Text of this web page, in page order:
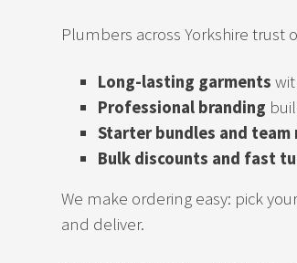
Plumbers across Yorkshire
Long-lasting garments
Professional branding
Starter bundles and team
Bulk discounts and fast
We make ordering easy: pick
and deliver.